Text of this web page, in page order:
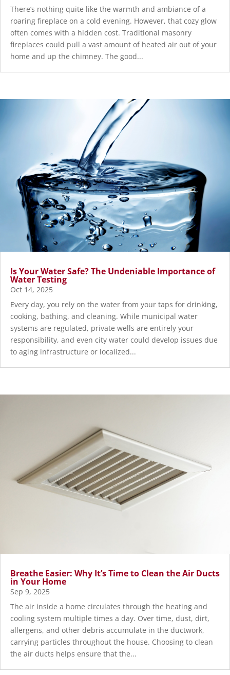
There’s nothing quite like the warmth and ambiance of a
roaring fireplace on a cold evening. However, that cozy glow
often comes with a hidden cost. Traditional masonry
fireplaces could pull a vast amount of heated air out of your
home and up the chimney. The good...
Is Your Water Safe? The Undeniable Importance of
Water Testing
Oct 14, 2025
Every day, you rely on the water from your taps for drinking,
cooking, bathing, and cleaning. While municipal water
systems are regulated, private wells are entirely your
responsibility, and even city water could develop issues due
to aging infrastructure or localized...
Breathe Easier: Why It’s Time to Clean the Air Ducts
in Your Home
Sep 9, 2025
The air inside a home circulates through the heating and
cooling system multiple times a day. Over time, dust, dirt,
allergens, and other debris accumulate in the ductwork,
carrying particles throughout the house. Choosing to clean
the air ducts helps ensure that the...